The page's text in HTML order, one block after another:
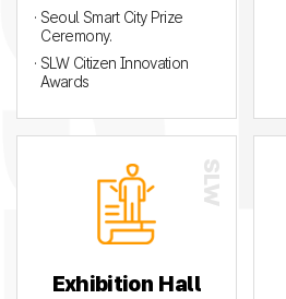
· Seoul Smart City Prize
Ceremony.
· SLW Citizen Innovation
Awards
Exhibition Hall